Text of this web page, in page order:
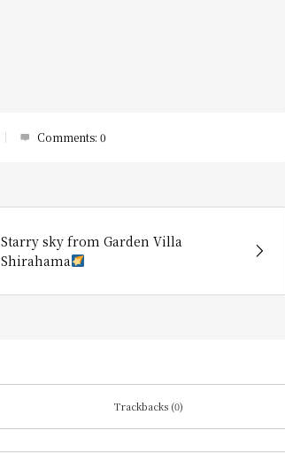
Comments: 0
Starry sky from Garden Villa
Shirahama
Trackbacks (0)